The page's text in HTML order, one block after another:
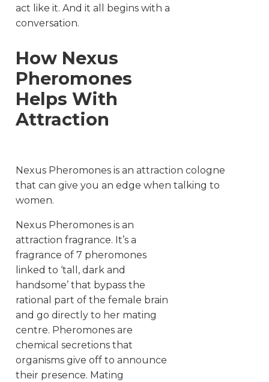
act like it. And it all begins with a
conversation.
How Nexus
Pheromones
Helps With
Attraction
Nexus Pheromones is an attraction cologne
that can give you an edge when talking to
women.
Nexus Pheromones is an
attraction fragrance. It’s a
fragrance of 7 pheromones
linked to ‘tall, dark and
handsome’ that bypass the
rational part of the female brain
and go directly to her mating
centre. Pheromones are
chemical secretions that
organisms give off to announce
their presence. Mating